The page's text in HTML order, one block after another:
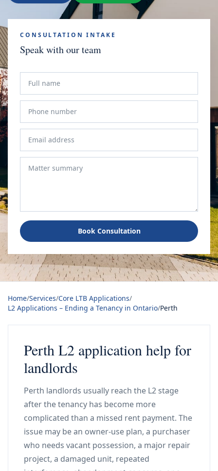
CONSULTATION INTAKE
Speak with our team
Book Consultation
Home/Services/Core LTB Applications/
L2 Applications – Ending a Tenancy in Ontario/Perth
Perth L2 application help for
landlords
Perth landlords usually reach the L2 stage
after the tenancy has become more
complicated than a missed rent payment. The
issue may be an owner-use plan, a purchaser
who needs vacant possession, a major repair
project, a damaged unit, repeated